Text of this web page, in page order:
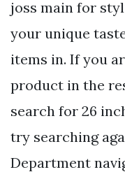
joss main for
your unique
items in. If you
product in the
search for 26
try searching
Department